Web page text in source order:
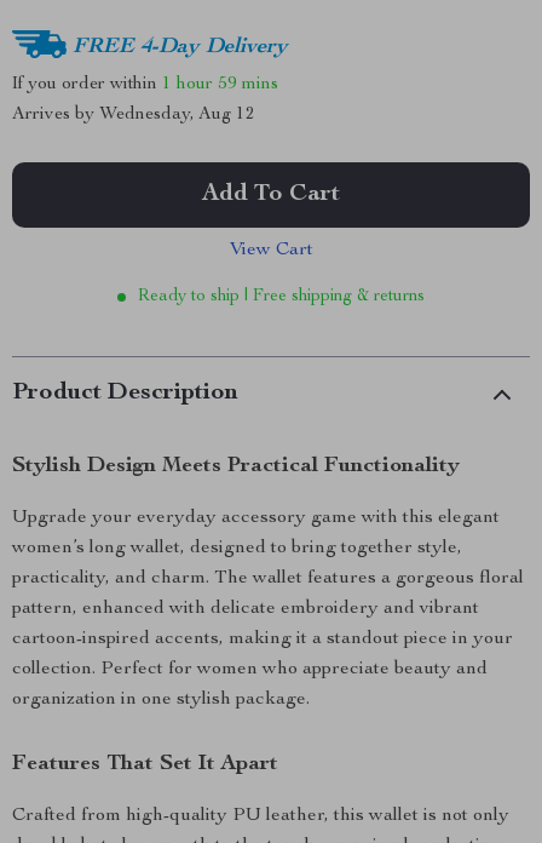
FREE 4-Day Delivery
If you order within 1 hour 59 mins
Arrives by Wednesday, Aug 12
Add To Cart
View Cart
Ready to ship | Free shipping & returns
Product Description
Stylish Design Meets Practical Functionality
Upgrade your everyday accessory game with this elegant
women’s long wallet, designed to bring together style,
practicality, and charm. The wallet features a gorgeous floral
pattern, enhanced with delicate embroidery and vibrant
cartoon-inspired accents, making it a standout piece in your
collection. Perfect for women who appreciate beauty and
organization in one stylish package.
Features That Set It Apart
Crafted from high-quality PU leather, this wallet is not only